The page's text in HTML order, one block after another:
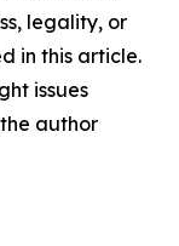
legality, or
in this article.
issues
author